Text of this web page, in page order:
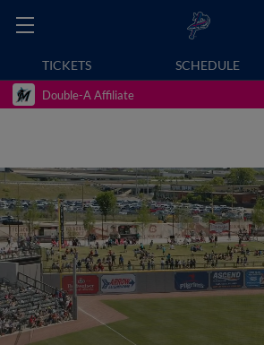
TICKETS SCHEDULE
Double-A Affiliate